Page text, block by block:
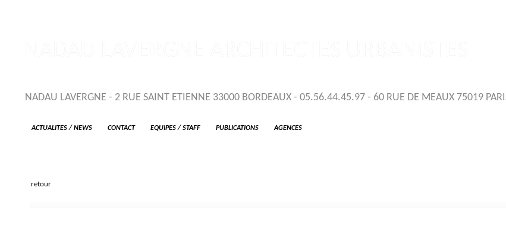
NADAU LAVERGNE - 2 RUE SAINT ETIENNE 33000 BORDEAUX - 05.56.44.45.97 - 60 RUE DE MEAUX 75019
ACTUALITES / NEWS CONTACT EQUIPES / STAFF PUBLICATIONS AGENCES
retour